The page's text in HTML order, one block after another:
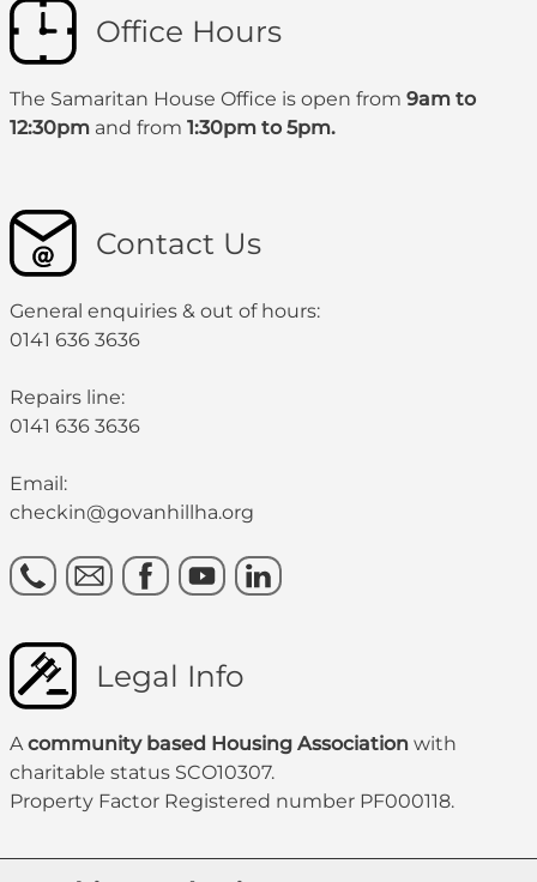
Office Hours
The Samaritan House Office is open from 9am to
12:30pm and from 1:30pm to 5pm.
Contact Us
General enquiries & out of hours:
0141 636 3636
Repairs line:
0141 636 3636
Email:
checkin@govanhillha.org
Legal Info
Acommunity based Housing Association with
charitable status SCO10307.
Property Factor Registered number PF000118.